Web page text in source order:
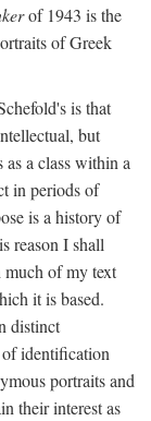
of 1943 is the
of Greek
is that
but
a class within a
in periods of
is a history of
reason I shall
much of my text
it is based.
distinct
identification
portraits and
their interest as